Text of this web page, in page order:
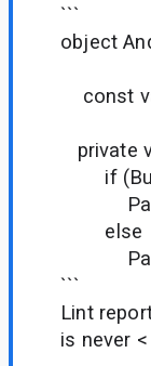
```
object
const
private
if
else
```
Lint
is never